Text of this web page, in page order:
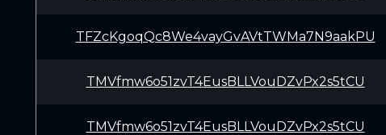
TFZcKgoqQc8We4vayGvAVtTWMa7N9aakPU
TMVfmw6o51zvT4EusBLLVouDZvPx2s5tCU
TMVfmw6o51zvT4EusBLLVouDZvPx2s5tCU